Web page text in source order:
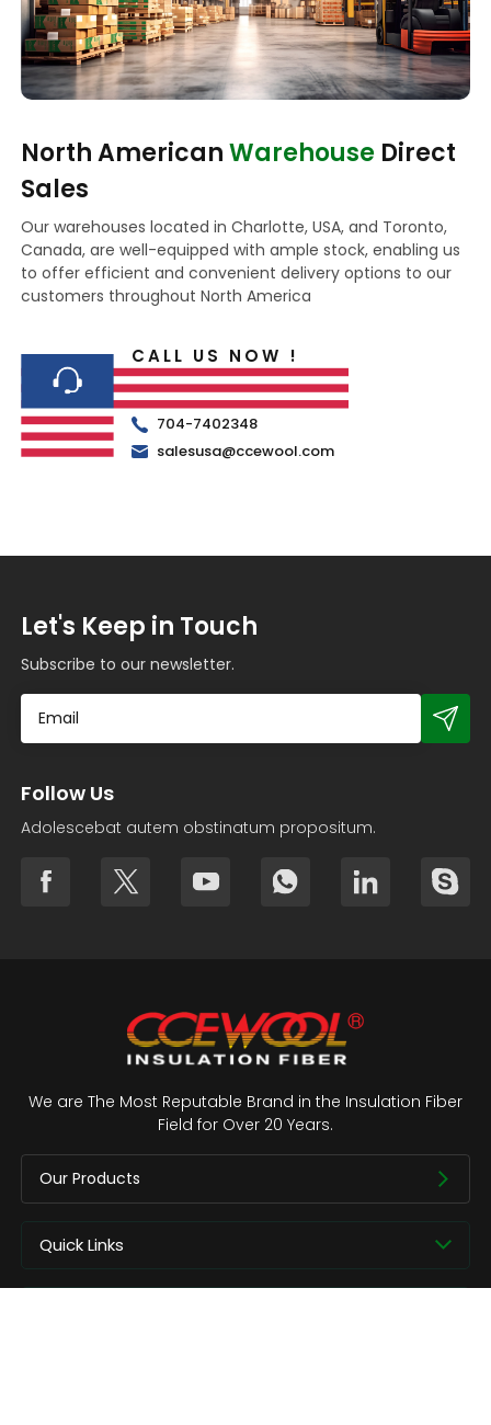
North AmericanWarehouse Direct
Sales
Our warehouses located in Charlotte, USA, and Toronto,
Canada, are well-equipped with ample stock, enabling us
to offer efficient and convenient delivery options to our
customers throughout North America
CALL US NOW !
704-7402348
salesusa@ccewool.com
Let's Keep in Touch
Subscribe to our newsletter.
Follow Us
Adolescebat autem obstinatum propositum.
We are The Most Reputable Brand in the Insulation Fiber
Field for Over 20 Years.
Our Products
Quick Links